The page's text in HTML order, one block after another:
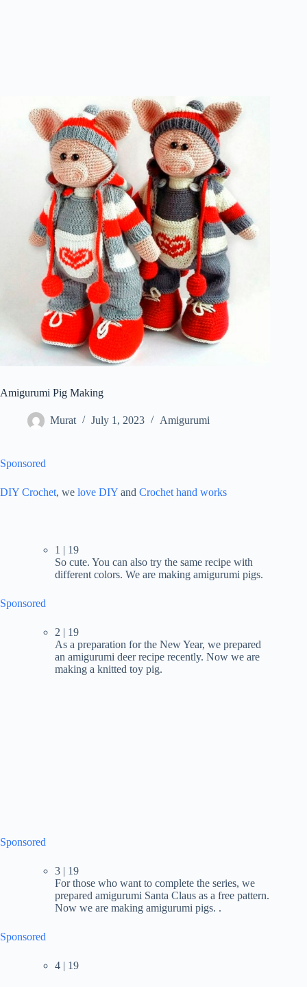
Amigurumi Pig Making
Murat July 1, 2023 Amigurumi
Sponsored
DIY Crochet, we love DIY and Crochet hand works
1 | 19
So cute. You can also try the same recipe with
different colors. We are making amigurumi pigs.
Sponsored
2 | 19
As a preparation for the New Year, we prepared
an amigurumi deer recipe recently. Now we are
making a knitted toy pig.
Sponsored
3 | 19
For those who want to complete the series, we
prepared amigurumi Santa Claus as a free pattern.
Now we are making amigurumi pigs. .
Sponsored
4 | 19